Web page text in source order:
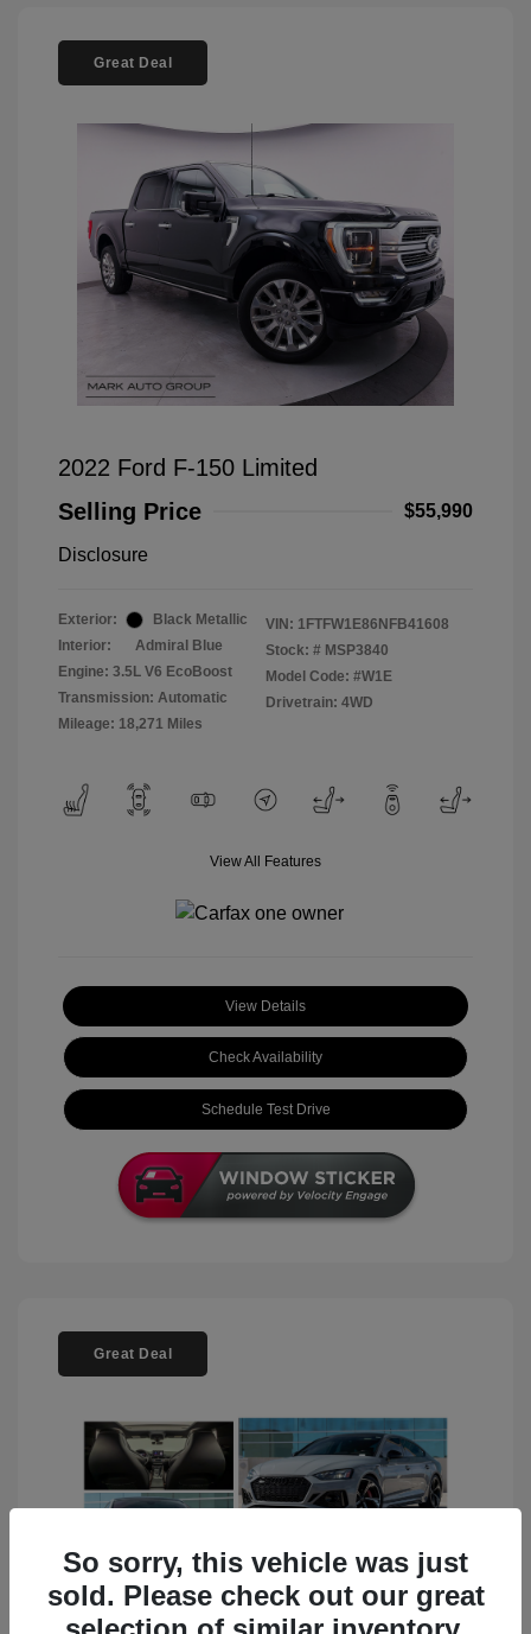
Great Deal
2022 Ford F-150 Limited
Selling Price
$55,990
Disclosure
Exterior:
Black Metallic
Interior:
Admiral Blue
Engine: 3.5L V6 EcoBoost
Transmission: Automatic
Mileage: 18,271 Miles
VIN: 1FTFW1E86NFB41608
Stock: # MSP3840
Model Code: #W1E
Drivetrain: 4WD
View All Features
View Details
Check Availability
Schedule Test Drive
Great Deal
So sorry, this vehicle was just
sold. Please check out our great